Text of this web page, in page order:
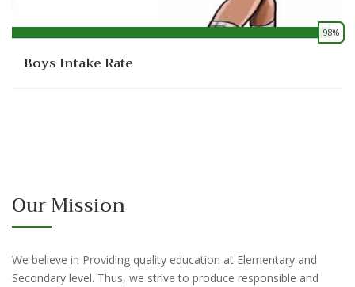
0
98%
Boys Intake Rate
Our Mission
We believe in Providing quality education at Elementary and
Secondary level. Thus, we strive to produce responsible and